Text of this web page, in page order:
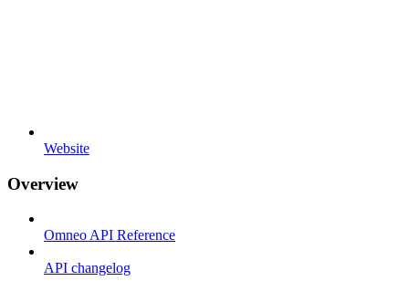
Website
Overview
Omneo API Reference
API changelog